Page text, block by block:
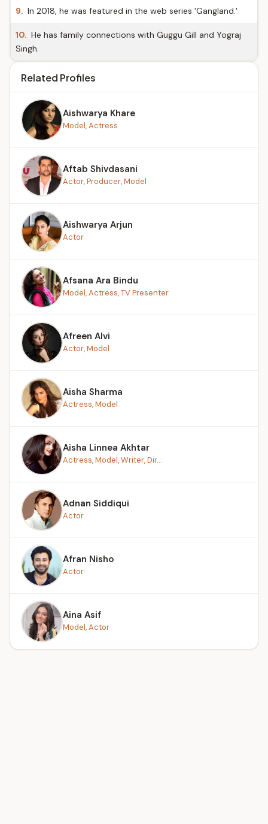
9. In 2018, he was featured in the web series 'Gangland.'
10. He has family connections with Guggu Gill and Yograj
Singh.
Related Profiles
Aishwarya Khare
Model, Actress
Aftab Shivdasani
Actor, Producer, Model
Aishwarya Arjun
Actor
Afsana Ara Bindu
Model, Actress, TV Presenter
Afreen Alvi
Actor, Model
Aisha Sharma
Actress, Model
Aisha Linnea Akhtar
Actress, Model, Writer, Dir...
Adnan Siddiqui
Actor
Afran Nisho
Actor
Aina Asif
Model, Actor